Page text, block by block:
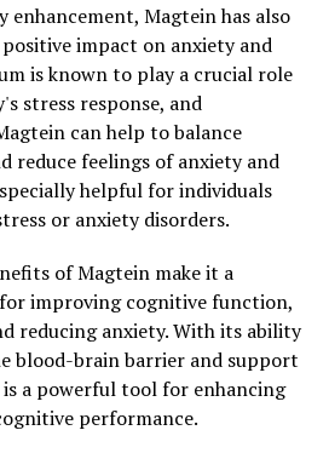
Magtein has also
impact on anxiety and
is known to play a crucial role
stress response, and
can help to balance
reduce feelings of anxiety and
helpful for individuals
or anxiety disorders.
of Magtein make it a
improving cognitive function,
reducing anxiety. With its ability
blood-brain barrier and support
a powerful tool for enhancing
performance.